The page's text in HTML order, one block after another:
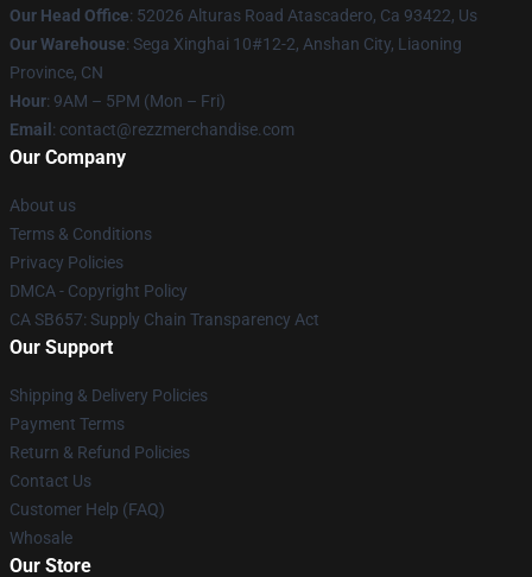
Our Head Office: 52026 Alturas Road Atascadero, Ca 93422, Us
Our Warehouse: Sega Xinghai 10#12-2, Anshan City, Liaoning
Province, CN
Hour: 9AM – 5PM (Mon – Fri)
Email : contact@rezzmerchandise.com
Our Company
About us
Terms & Conditions
Privacy Policies
DMCA - Copyright Policy
CA SB657: Supply Chain Transparency Act
Our Support
Shipping & Delivery Policies
Payment Terms
Return & Refund Policies
Contact Us
Customer Help (FAQ)
Whosale
Our Store